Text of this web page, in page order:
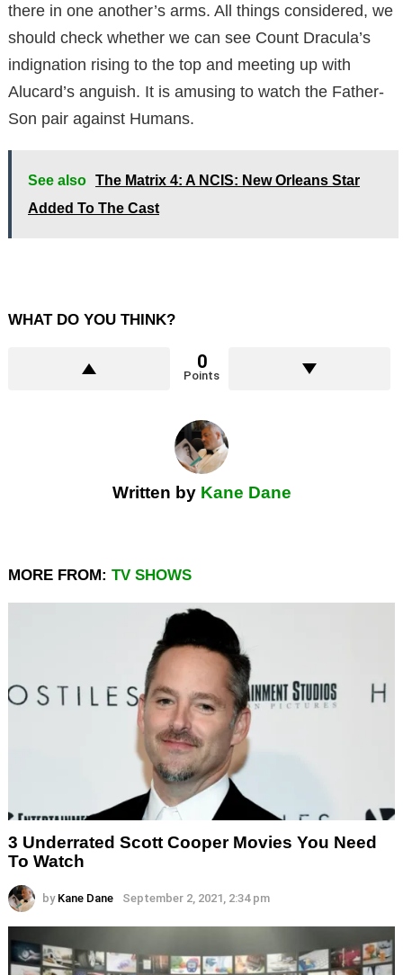
there in one another’s arms. All things considered, we
should check whether we can see Count Dracula’s
indignation rising to the top and meeting up with
Alucard’s anguish. It is amusing to watch the Father-
Son pair against Humans.
See also The Matrix 4: A NCIS: New Orleans Star
Added To The Cast
WHAT DO YOU THINK?
0
Points
Written by Kane Dane
MORE FROM: TV SHOWS
3 Underrated Scott Cooper Movies You Need
To Watch
by Kane Dane September 2, 2021, 2:34 pm